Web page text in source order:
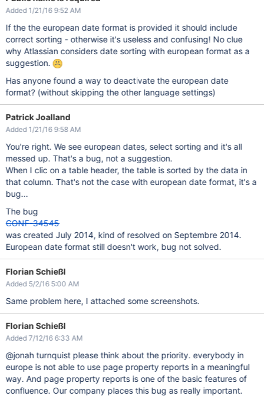
Added 1/21/16 9:52 AM
If the the european date format is provided it should include
correct sorting - otherwise it's useless and confusing! No clue
why Atlassian considers date sorting with european format as a
suggestion.
Has anyone found a way to deactivate the european date
format? (without skipping the other language settings)
Patrick Joalland
Added 1/21/16 9:58 AM
You're right. We see european dates, select sorting and it's all
messed up. That's a bug, not a suggestion.
When I clic on a table header, the table is sorted by the data in
that column. That's not the case with european date format, it's a
bug...
The bug
CONF-34545
was created July 2014, kind of resolved on Septembre 2014.
European date format still doesn't work, bug not solved.
Florian Schießl
Added 5/2/16 5:00 AM
Same problem here, I attached some screenshots.
Florian Schießl
Added 7/12/16 6:33 AM
@jonah turnquist please think about the priority. everybody in
europe is not able to use page property reports in a meaningful
way. And page property reports is one of the basic features of
confluence. Our company places this bug as really important.